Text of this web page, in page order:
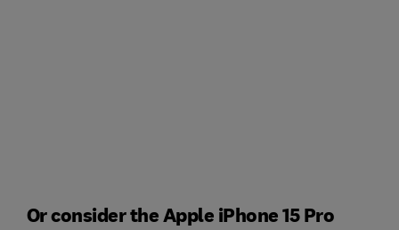
Or consider the Apple iPhone 15 Pro